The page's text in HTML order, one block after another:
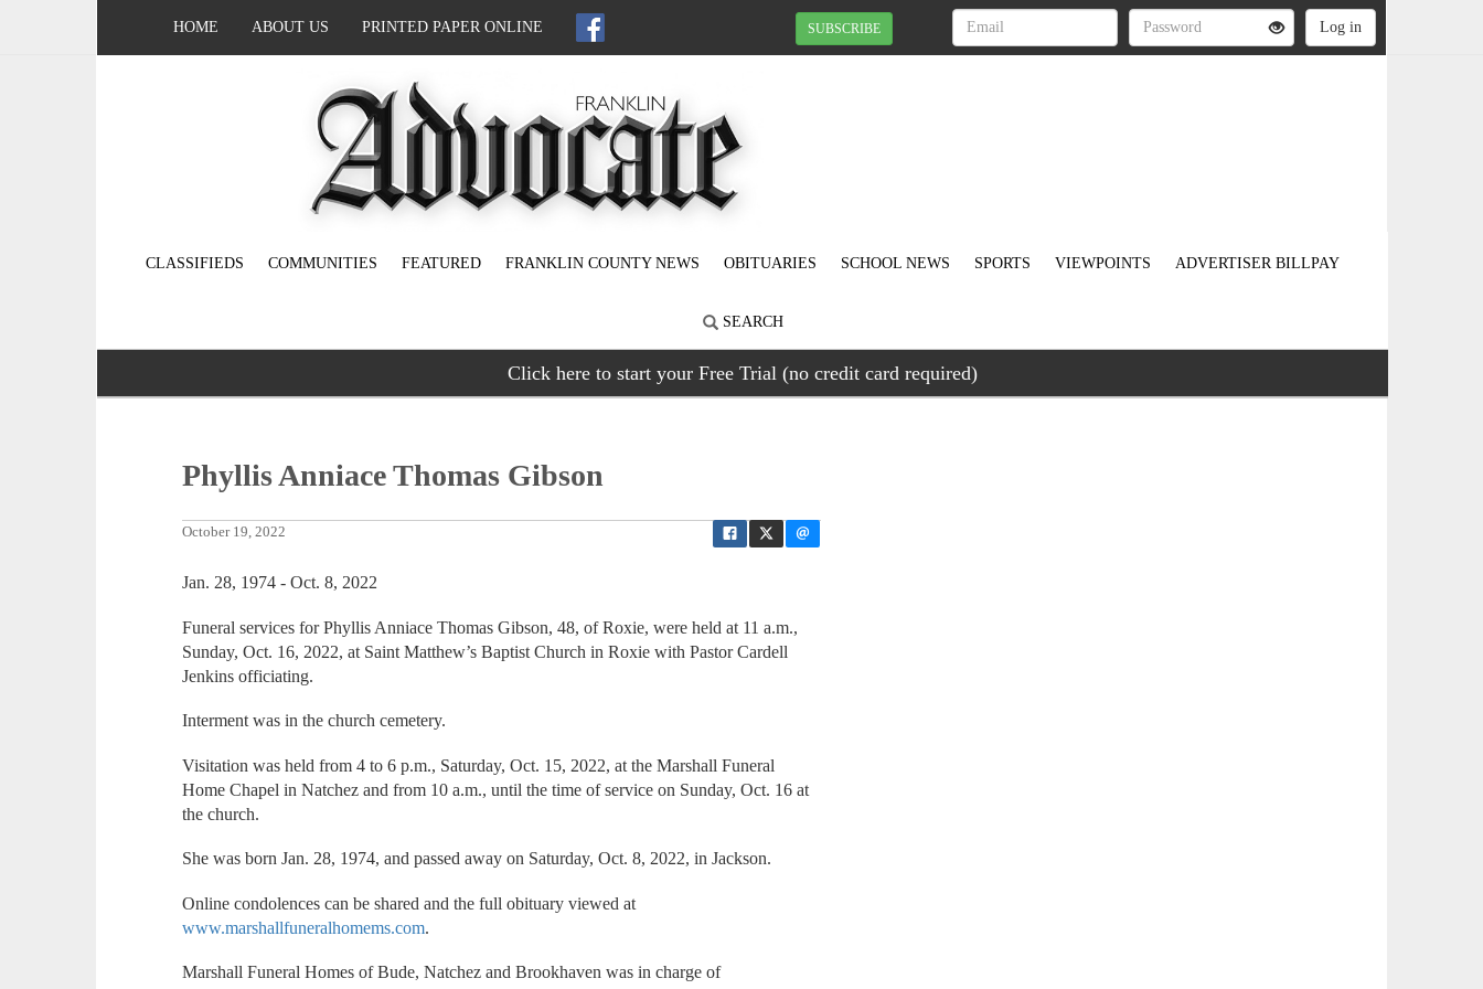
HOME ABOUT US PRINTED PAPER ONLINE SUBSCRIBE
CLASSIFIEDS COMMUNITIES FEATURED FRANKLIN COUNTY NEWS OBITUARIES SCHOOL NEWS SPORTS VIEWPOINTS ADVERTISER BILLPAY
SEARCH
Click here to start your Free Trial (no credit card required)
Phyllis Anniace Thomas Gibson
October 19, 2022
Jan. 28, 1974 - Oct. 8, 2022
Funeral services for Phyllis Anniace Thomas Gibson, 48, of Roxie, were held at 11 a.m.,
Sunday, Oct. 16, 2022, at Saint Matthew’s Baptist Church in Roxie with Pastor Cardell
Jenkins officiating.
Interment was in the church cemetery.
Visitation was held from 4 to 6 p.m., Saturday, Oct. 15, 2022, at the Marshall Funeral
Home Chapel in Natchez and from 10 a.m., until the time of service on Sunday, Oct. 16 at
the church.
She was born Jan. 28, 1974, and passed away on Saturday, Oct. 8, 2022, in Jackson.
Online condolences can be shared and the full obituary viewed at
www.marshallfuneralhomems.com.
Marshall Funeral Homes of Bude, Natchez and Brookhaven was in charge of